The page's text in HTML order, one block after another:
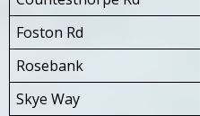
Foston Rd
Rosebank
Skye Way